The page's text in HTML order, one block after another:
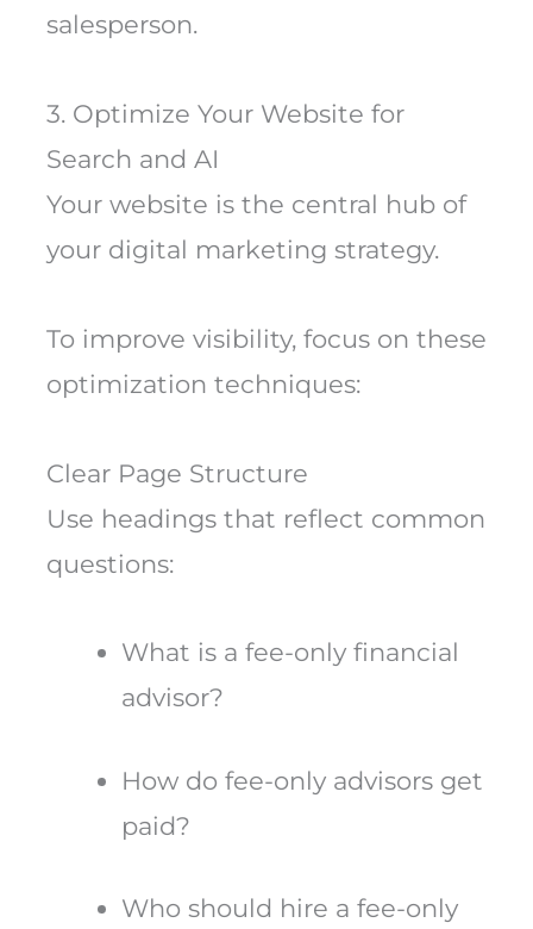
salesperson.
3. Optimize Your Website for
Search and AI
Your website is the central hub of
your digital marketing strategy.
To improve visibility, focus on these
optimization techniques:
Clear Page Structure
Use headings that reflect common
questions:
What is a fee-only financial
advisor?
How do fee-only advisors get
paid?
Who should hire a fee-only